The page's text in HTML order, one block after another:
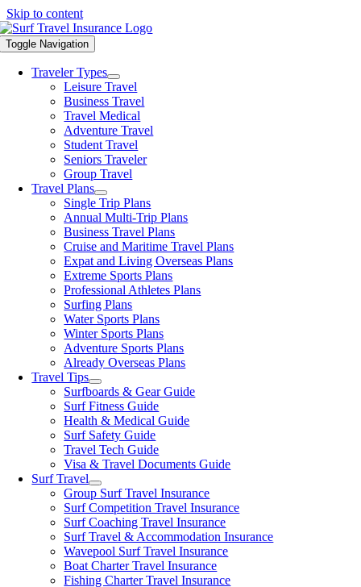
Skip to content
Toggle Navigation
Traveler Types
Leisure Travel
Business Travel
Travel Medical
Adventure Travel
Student Travel
Seniors Traveler
Group Travel
Travel Plans
Single Trip Plans
Annual Multi-Trip Plans
Business Travel Plans
Cruise and Maritime Travel Plans
Expat and Living Overseas Plans
Extreme Sports Plans
Professional Athletes Plans
Surfing Plans
Water Sports Plans
Winter Sports Plans
Adventure Sports Plans
Already Overseas Plans
Travel Tips
Surfboards & Gear Guide
Surf Fitness Guide
Health & Medical Guide
Surf Safety Guide
Travel Tech Guide
Visa & Travel Documents Guide
Surf Travel
Group Surf Travel Insurance
Surf Competition Travel Insurance
Surf Coaching Travel Insurance
Surf Travel & Accommodation Insurance
Wavepool Surf Travel Insurance
Boat Charter Travel Insurance
Fishing Charter Travel Insurance